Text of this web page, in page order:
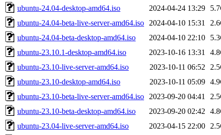
ubuntu-24.04-desktop-amd64.iso
2024-04-24 13:29
ubuntu-24.04-beta-live-server-amd64.iso
2024-04-10 15:31
ubuntu-24.04-beta-desktop-amd64.iso
2024-04-10 22:10
ubuntu-23.10.1-desktop-amd64.iso
2023-10-16 13:31
ubuntu-23.10-live-server-amd64.iso
2023-10-11 06:52
ubuntu-23.10-desktop-amd64.iso
2023-10-11 05:09
ubuntu-23.10-beta-live-server-amd64.iso
2023-09-20 04:41
ubuntu-23.10-beta-desktop-amd64.iso
2023-09-20 02:42
ubuntu-23.04-live-server-amd64.iso
2023-04-15 22:00